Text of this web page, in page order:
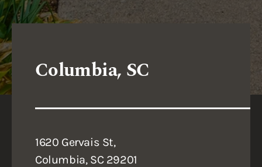
Columbia, SC
1620 Gervais St,
Columbia, SC 29201